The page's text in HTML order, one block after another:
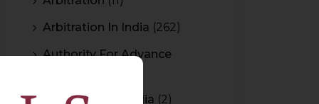
Arbitration In India (262)
Authority For Advance
Bar Council of India (2)